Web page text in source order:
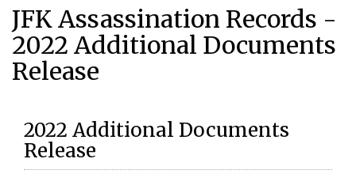
JFK Assassination Records -
2022 Additional Documents
Release
2022 Additional Documents
Release